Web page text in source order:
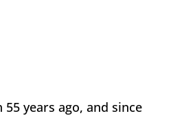
years ago, and since